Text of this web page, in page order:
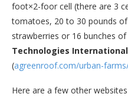
foot×2-foor cell (there are 3
tomatoes, 20 to 30 pounds
strawberries or 16 bunches
Technologies International
(agreenroof.com/urban-
Here are a few other